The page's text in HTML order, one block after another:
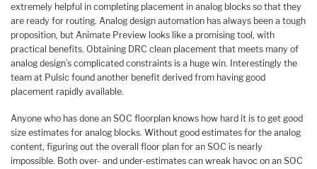
extremely helpful in completing placement in analog blocks so that they
are ready for routing. Analog design automation has always been a tough
proposition, but Animate Preview looks like a promising tool, with
practical benefits. Obtaining DRC clean placement that meets many of
analog design’s complicated constraints is a huge win. Interestingly the
team at Pulsic found another benefit derived from having good
placement rapidly available.
Anyone who has done an SOC floorplan knows how hard it is to get good
size estimates for analog blocks. Without good estimates for the analog
content, figuring out the overall floor plan for an SOC is nearly
impossible. Both over- and under-estimates can wreak havoc on an SOC